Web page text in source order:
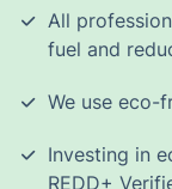
All
fuel and
We use eco-
Investing in
REDD+